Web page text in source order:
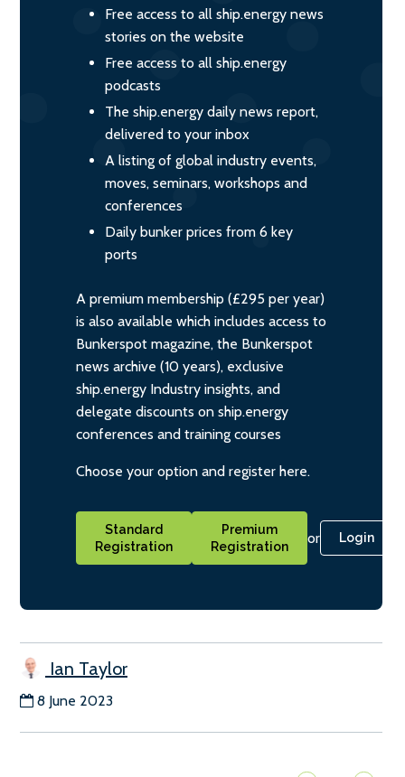
Free access to all ship.energy news
stories on the website
Free access to all ship.energy
podcasts
The ship.energy daily news report,
delivered to your inbox
A listing of global industry events,
moves, seminars, workshops and
conferences
Daily bunker prices from 6 key
ports
A premium membership (£295 per year)
is also available which includes access to
Bunkerspot magazine, the Bunkerspot
news archive (10 years), exclusive
ship.energy Industry insights, and
delegate discounts on ship.energy
conferences and training courses
Choose your option and register here.
Standard
Registration
Premium
Registration
or Login
Ian Taylor
8 June 2023